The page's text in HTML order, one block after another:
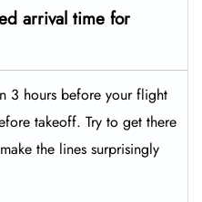
arrival time for
3 hours before your flight
takeoff. Try to get there
the lines surprisingly